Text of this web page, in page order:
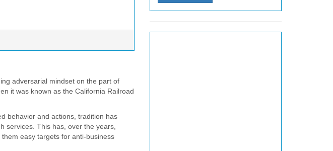
adversarial mindset on the part of
it was known as the California Railroad
behavior and actions, tradition has
services. This has, over the years,
easy targets for anti-business